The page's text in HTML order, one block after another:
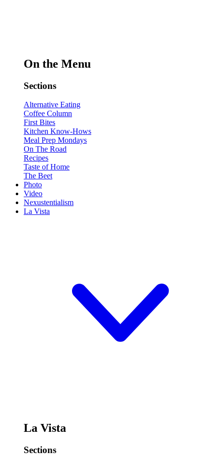
On the Menu
Sections
Alternative Eating
Coffee Column
First Bites
Kitchen Know-Hows
Meal Prep Mondays
On The Road
Recipes
Taste of Home
The Beet
Photo
Video
Nexustentialism
La Vista
La Vista
Sections